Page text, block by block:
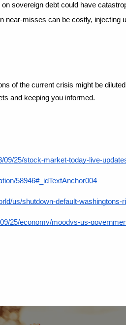
on sovereign debt could have
near-misses can be costly, injecting
of the current crisis might be
and keeping you informed.
09/25/stock-market-today-live-
58946#_idTextAnchor004
us/shutdown-default-
25/economy/moodys-us-